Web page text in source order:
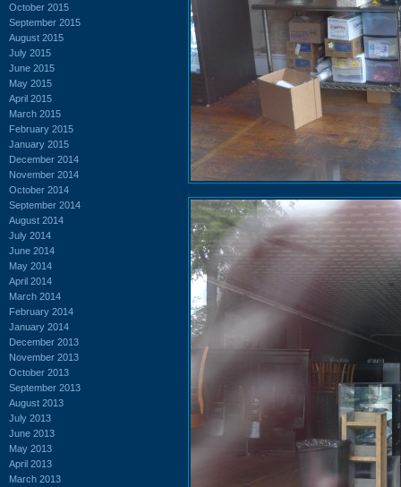
October 2015
September 2015
August 2015
July 2015
June 2015
May 2015
April 2015
March 2015
February 2015
January 2015
December 2014
November 2014
October 2014
September 2014
August 2014
July 2014
June 2014
May 2014
April 2014
March 2014
February 2014
January 2014
December 2013
November 2013
October 2013
September 2013
August 2013
July 2013
June 2013
May 2013
April 2013
March 2013